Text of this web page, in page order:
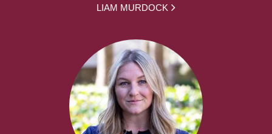
LIAM MURDOCK